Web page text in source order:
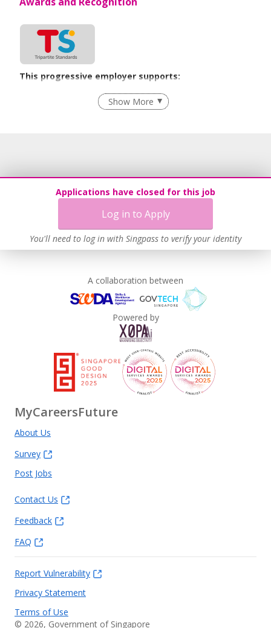
Applications have closed for this job
Log in to Apply
You'll need to log in with Singpass to verify your identity
This progressive employer supports:
Flexible Work Arrangements
Recruitment Practices
Show More
A collaboration between
Powered by
MyCareersFuture
About Us
Survey
Post Jobs
Contact Us
Feedback
FAQ
Report Vulnerability
Privacy Statement
Terms of Use
© 2026, Government of Singapore